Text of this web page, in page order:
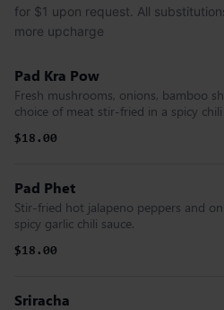
for $1 upon request. All
more upcharge
Pad Kra Pow
Fresh mushrooms, onions, bamboo
choice of meat stir-fried in a spicy chili
$18.00
Pad Phet
Stir-fried hot jalapeno peppers and
spicy garlic chili sauce.
$18.00
Sriracha